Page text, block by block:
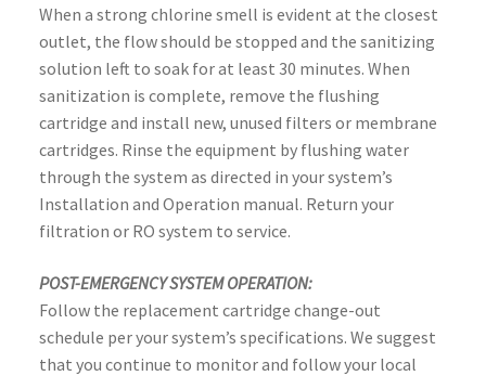
When a strong chlorine smell is evident at the closest
outlet, the flow should be stopped and the sanitizing
solution left to soak for at least 30 minutes. When
sanitization is complete, remove the flushing
cartridge and install new, unused filters or membrane
cartridges. Rinse the equipment by flushing water
through the system as directed in your system’s
Installation and Operation manual. Return your
filtration or RO system to service.
POST-EMERGENCY SYSTEM OPERATION:
Follow the replacement cartridge change-out
schedule per your system’s specifications. We suggest
that you continue to monitor and follow your local